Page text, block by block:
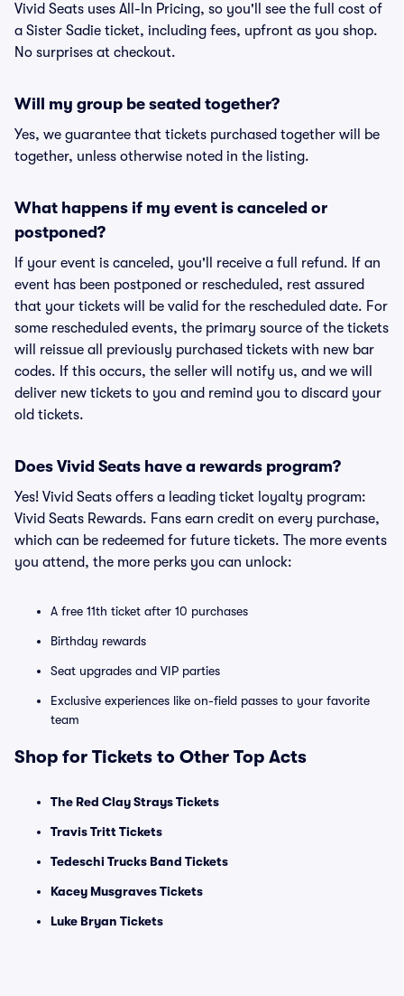
Vivid Seats uses All-In Pricing, so you'll see the full cost of
a Sister Sadie ticket, including fees, upfront as you shop.
No surprises at checkout.
Will my group be seated together?
Yes, we guarantee that tickets purchased together will be
together, unless otherwise noted in the listing.
What happens if my event is canceled or
postponed?
If your event is canceled, you'll receive a full refund. If an
event has been postponed or rescheduled, rest assured
that your tickets will be valid for the rescheduled date. For
some rescheduled events, the primary source of the tickets
will reissue all previously purchased tickets with new bar
codes. If this occurs, the seller will notify us, and we will
deliver new tickets to you and remind you to discard your
old tickets.
Does Vivid Seats have a rewards program?
Yes! Vivid Seats offers a leading ticket loyalty program:
Vivid Seats Rewards. Fans earn credit on every purchase,
which can be redeemed for future tickets. The more events
you attend, the more perks you can unlock:
A free 11th ticket after 10 purchases
Birthday rewards
Seat upgrades and VIP parties
Exclusive experiences like on-field passes to your favorite
team
Shop for Tickets to Other Top Acts
The Red Clay Strays Tickets
Travis Tritt Tickets
Tedeschi Trucks Band Tickets
Kacey Musgraves Tickets
Luke Bryan Tickets